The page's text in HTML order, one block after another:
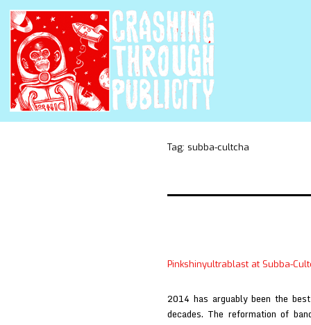
Tag: subba-cultcha
Pinkshinyultrablast at Subba-
2014 has arguably been the
decades. The reformation of